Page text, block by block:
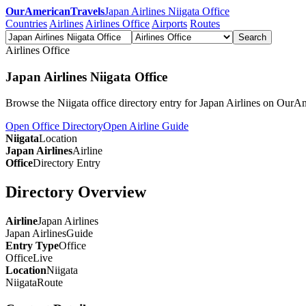
OurAmericanTravelsJapan Airlines Niigata Office
Countries Airlines Airlines Office Airports Routes
Search
Airlines Office
Japan Airlines Niigata Office
Browse the Niigata office directory entry for Japan Airlines on
Open Office DirectoryOpen Airline Guide
NiigataLocation
Japan AirlinesAirline
OfficeDirectory Entry
Directory Overview
AirlineJapan Airlines
Japan AirlinesGuide
Entry TypeOffice
OfficeLive
LocationNiigata
NiigataRoute